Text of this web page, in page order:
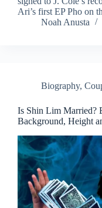
Ari’s first EP Pho on
Noah Anusta
Biography,
Is Shin Lim Married?
Background, Height